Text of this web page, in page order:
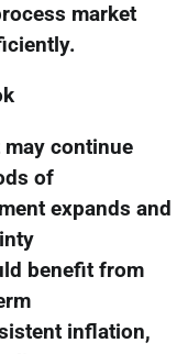
market
may continue
of
expands and
benefit from
inflation,